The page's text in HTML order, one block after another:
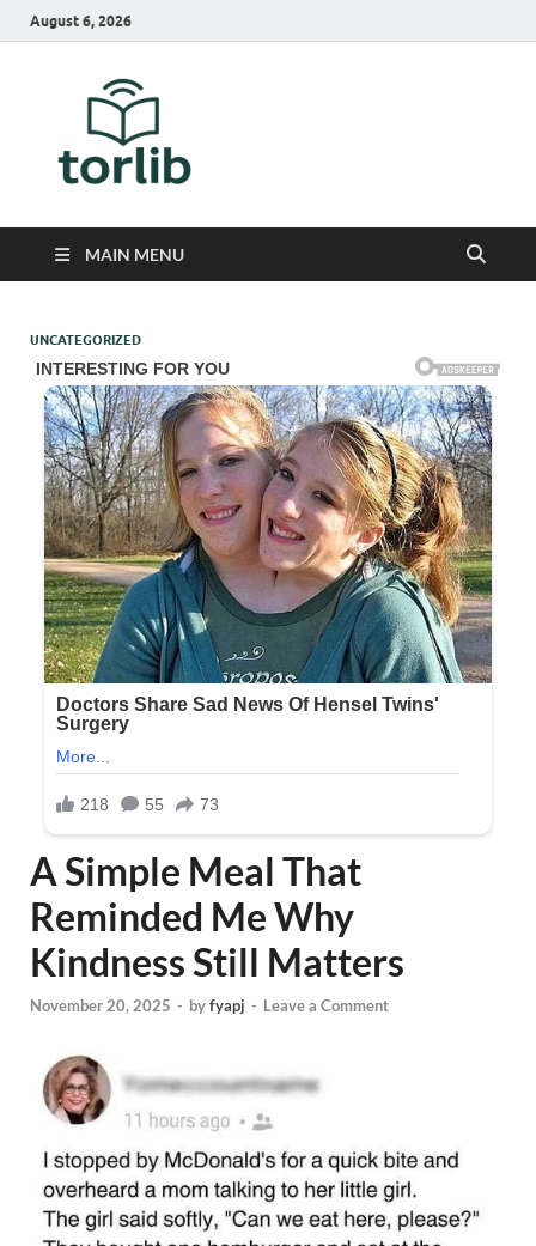
August 6, 2026
MAIN MENU
UNCATEGORIZED
A Simple Meal That
Reminded Me Why
Kindness Still Matters
November 20, 2025 - byfyapj - Leave a Comment